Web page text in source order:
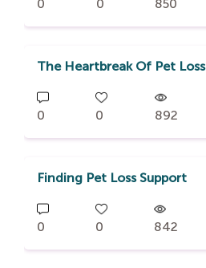
0 0 850
The Heartbreak Of Pet Loss
0 0 892
Finding Pet Loss Support
0 0 842